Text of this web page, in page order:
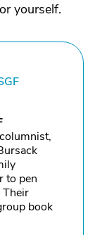
yourself.
to pen
Their
book